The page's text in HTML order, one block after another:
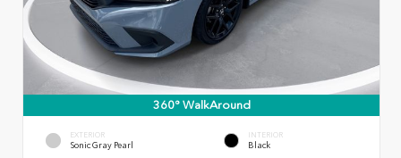
360° WalkAround
EXTERIOR
Sonic Gray Pearl
INTERIOR
Black